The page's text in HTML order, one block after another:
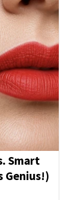
Smart
Genius!)